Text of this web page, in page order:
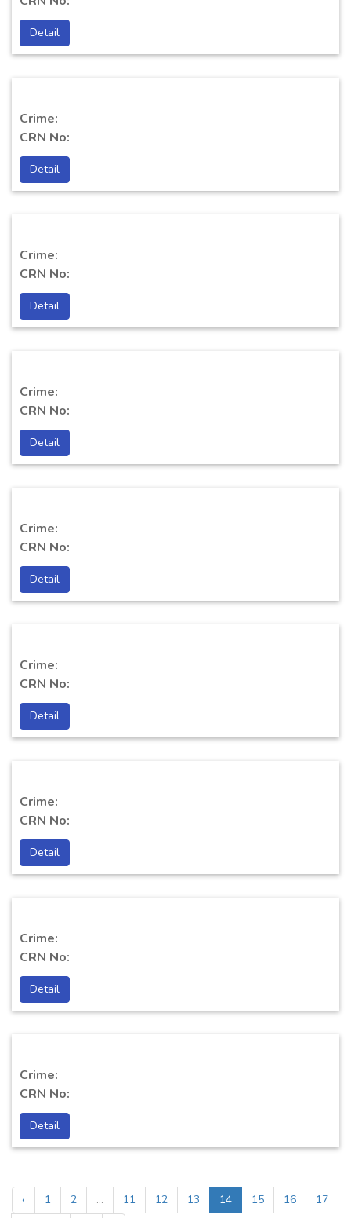
Detail
Crime:
CRN No:
Detail
Crime:
CRN No:
Detail
Crime:
CRN No:
Detail
Crime:
CRN No:
Detail
Crime:
CRN No:
Detail
Crime:
CRN No:
Detail
Crime:
CRN No:
Detail
Crime:
CRN No:
Detail
‹ 1 2 ... 11 12 13 14 15 16
17